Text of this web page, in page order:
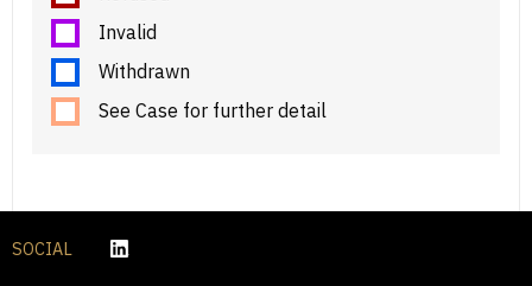
Invalid
Withdrawn
See Case for further detail
SOCIAL